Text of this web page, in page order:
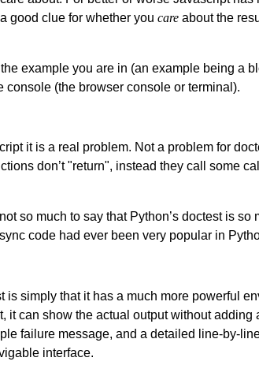
good clue for whether youcare about the
example you are in (an example being a
console (the browser console or terminal).
it is a real problem. Not a problem for
don’t "return", instead they call some
so much to say that Python’s doctest is
code had ever been very popular in
is simply that it has a much more powerful
it can show the actual output without
failure message, and a detailed line-by-
interface.